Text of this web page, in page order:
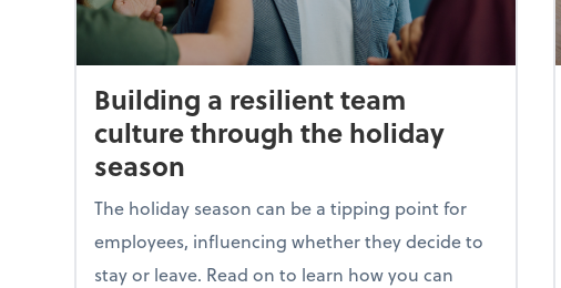
Building a resilient team
culture through the holiday
season
The holiday season can be a tipping point for
employees, influencing whether they decide to
stay or leave. Read on to learn how you can